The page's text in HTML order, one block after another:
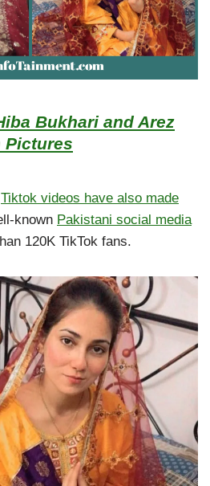
Bukhari and Arez
Pictures
Tiktok videos have also made
known Pakistani social media
120K TikTok fans.